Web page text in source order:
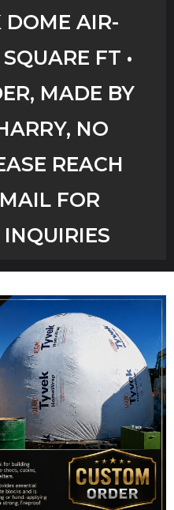
DOME AIR-
FT •
MADE BY
NO
REACH
FOR